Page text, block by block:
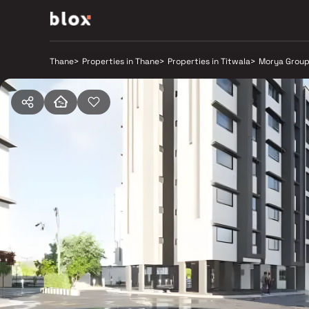
Thane> Properties in Thane> Properties in Titwala> Morya Group